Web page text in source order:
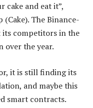
cake and eat it”,
(Cake). The Binance-
its competitors in the
over the year.
it is still finding its
and maybe this
smart contracts.